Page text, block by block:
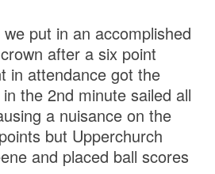
put in an accomplished
after a six point
in attendance got the
the 2nd minute sailed all
a nuisance on the
but Upperchurch
and placed ball scores